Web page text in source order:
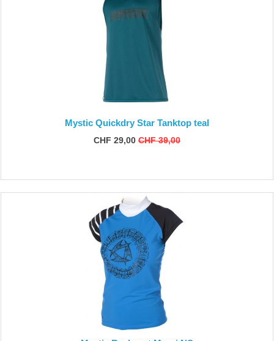
Mystic Quickdry Star Tanktop teal
CHF 29,00 CHF 39,00